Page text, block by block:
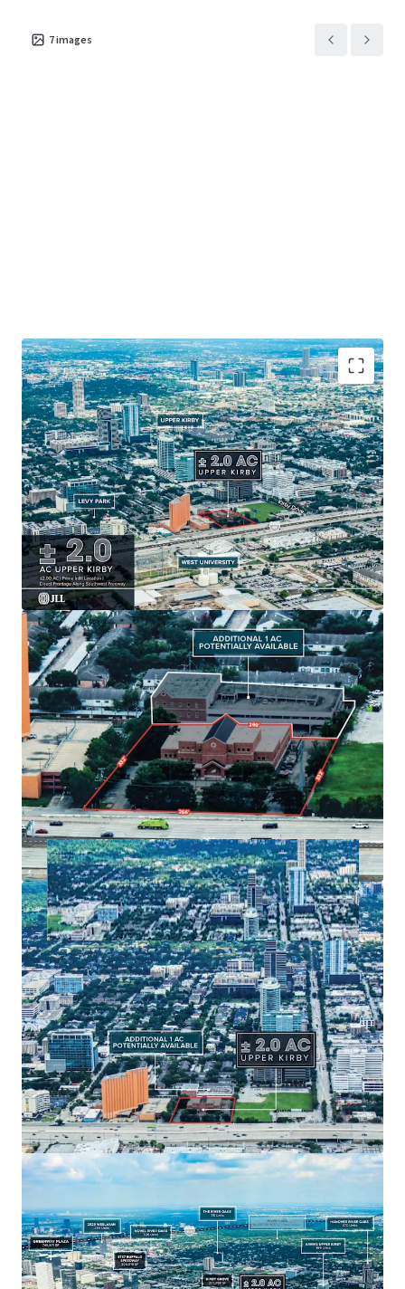
7images
Prime Houston Location: Positioned along 265' of
Southwest Freeway frontage.
Generous± 2.0 ACland size withoption for 1
additional acre.
Existing49,000 SF buildingwith strategicgrowth
potential.
Ample parking:54 surface spotsenhancing tenant
convenience.
Located inHouston's dynamic marketfor long-
term value creation.
Built in 1979, offering uniqueredevelopment
potential.